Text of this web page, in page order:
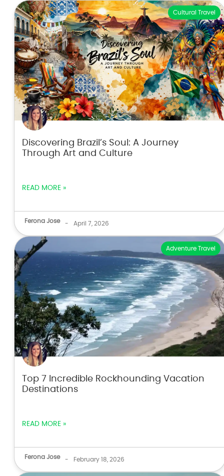
Cultural Travel
Discovering Brazil’s Soul: A Journey
Through Art and Culture
READ MORE »
Ferona Jose - April 7, 2026
Adventure Travel
Top 7 Incredible Rockhounding Vacation
Destinations
READ MORE »
Ferona Jose - February 18, 2026